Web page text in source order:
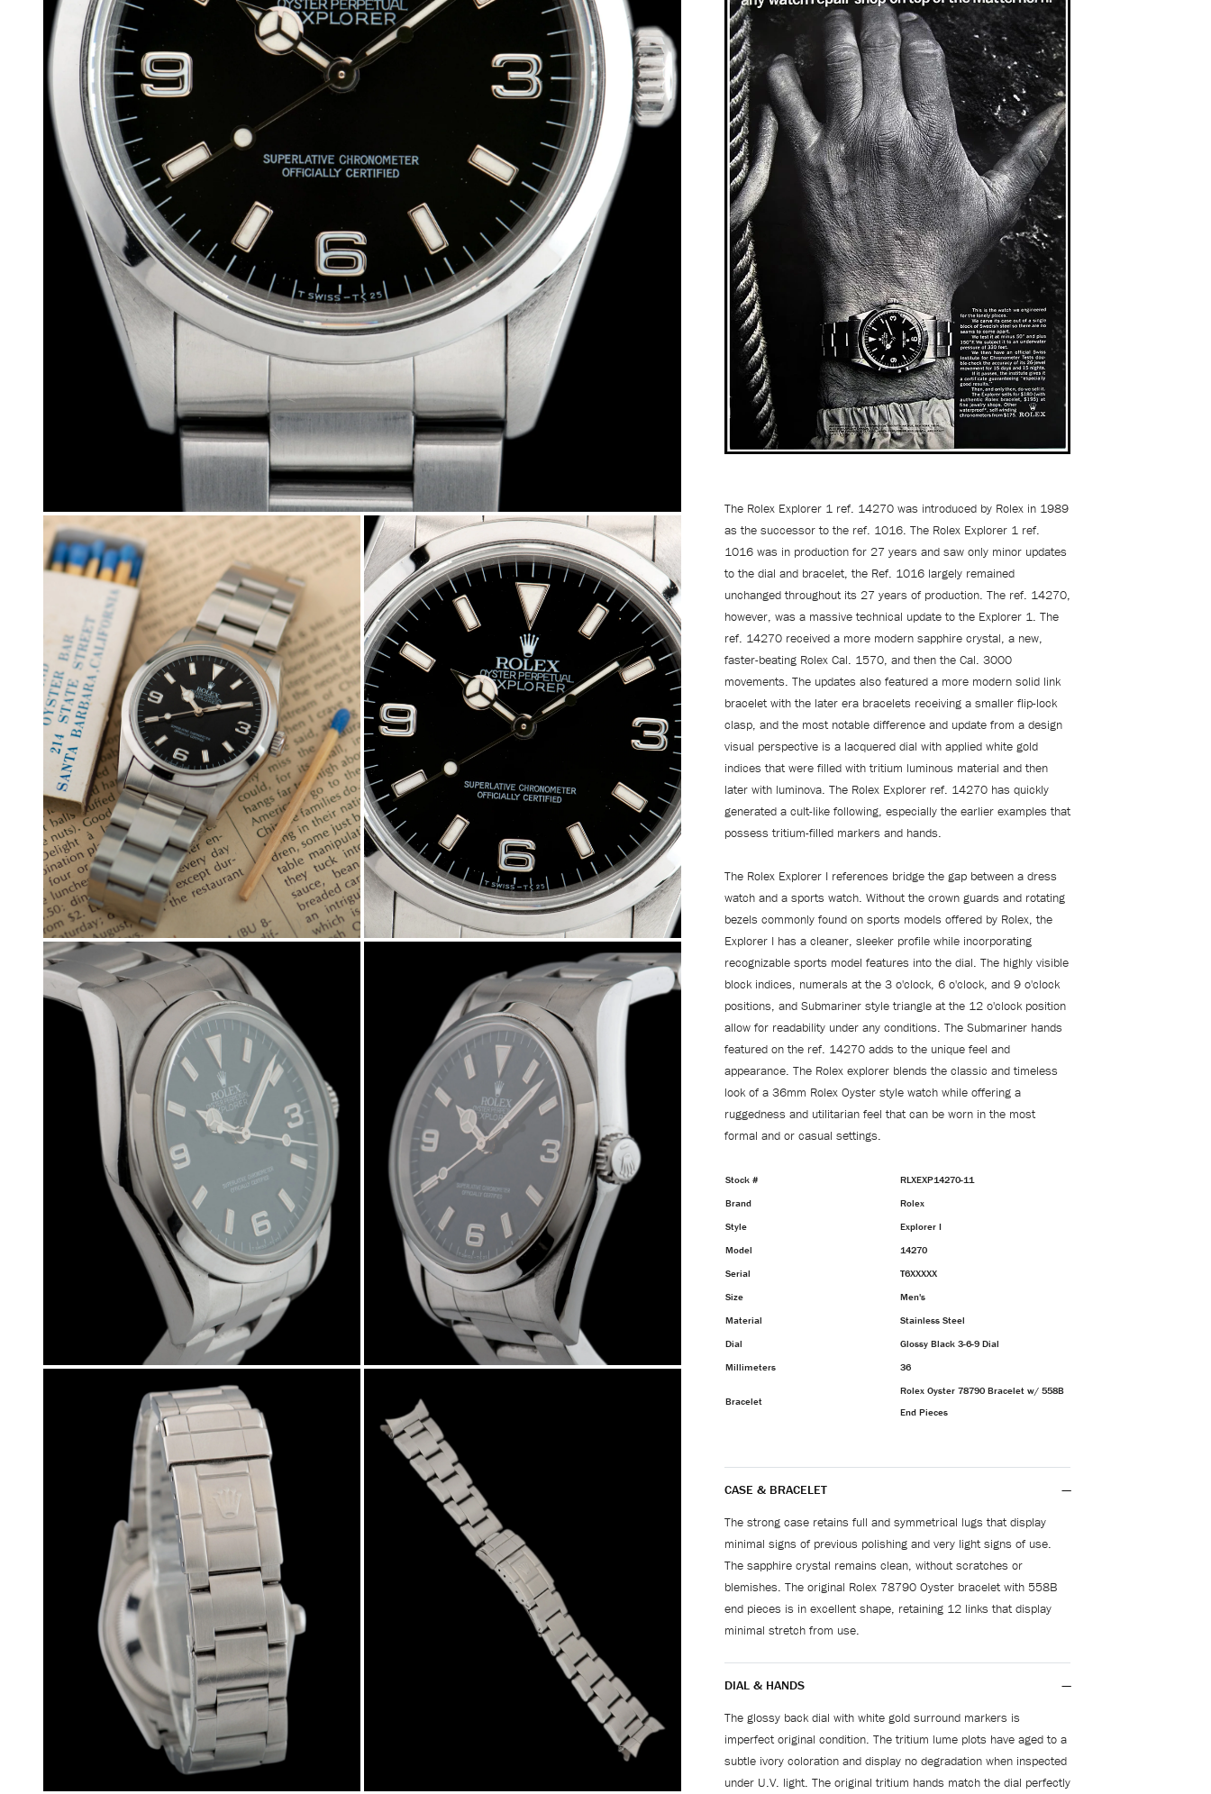
The Rolex Explorer 1 ref. 14270 was introduced by Rolex in 1989
as the successor to the ref. 1016. The Rolex Explorer 1 ref.
1016 was in production for 27 years and saw only minor updates
to the dial and bracelet, the Ref. 1016 largely remained
unchanged throughout its 27 years of production. The ref. 14270,
however, was a massive technical update to the Explorer 1. The
ref. 14270 received a more modern sapphire crystal, a new,
faster-beating Rolex Cal. 1570, and then the Cal. 3000
movements. The updates also featured a more modern solid link
bracelet with the later era bracelets receiving a smaller flip-lock
clasp, and the most notable difference and update from a design
visual perspective is a lacquered dial with applied white gold
indices that were filled with tritium luminous material and then
later with luminova. The Rolex Explorer ref. 14270 has quickly
generated a cult-like following, especially the earlier examples that
possess tritium-filled markers and hands.
The Rolex Explorer I references bridge the gap between a dress
watch and a sports watch. Without the crown guards and rotating
bezels commonly found on sports models offered by Rolex, the
Explorer I has a cleaner, sleeker profile while incorporating
recognizable sports model features into the dial. The highly visible
block indices, numerals at the 3 o'clock, 6 o'clock, and 9 o'clock
positions, and Submariner style triangle at the 12 o'clock position
allow for readability under any conditions. The Submariner hands
featured on the ref. 14270 adds to the unique feel and
appearance. The Rolex explorer blends the classic and timeless
look of a 36mm Rolex Oyster style watch while offering a
ruggedness and utilitarian feel that can be worn in the most
formal and or casual settings.
Stock #
RLXEXP14270-11
Brand
Rolex
Style
Explorer I
Model
14270
Serial
T6XXXXX
Size
Men's
Material
Stainless Steel
Dial
Glossy Black 3-6-9 Dial
Millimeters
36
Bracelet
Rolex Oyster 78790 Bracelet w/ 558B
End Pieces
CASE & BRACELET
The strong case retains full and symmetrical lugs that display
minimal signs of previous polishing and very light signs of use.
The sapphire crystal remains clean, without scratches or
blemishes. The original Rolex 78790 Oyster bracelet with 558B
end pieces is in excellent shape, retaining 12 links that display
minimal stretch from use.
DIAL & HANDS
The glossy back dial with white gold surround markers is
imperfect original condition. The tritium lume plots have aged to a
subtle ivory coloration and display no degradation when inspected
under U.V. light. The original tritium hands match the dial perfectly